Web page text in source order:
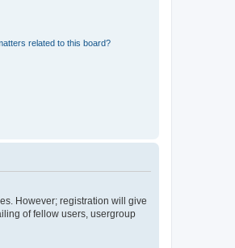
related to this board?
However; registration will give
of fellow users, usergroup